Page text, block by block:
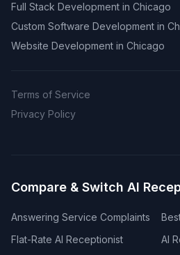
Full Stack Development in Chicago
Custom Software Development in
Website Development in Chicago
Terms of Service
Privacy Policy
Compare & Switch AI
Answering Service Complaints
Flat-Rate AI Receptionist
AI